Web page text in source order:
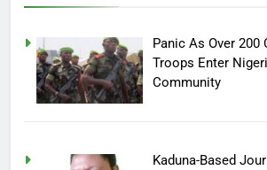
Panic As Over 200
Troops Enter
Community
Kaduna-Based